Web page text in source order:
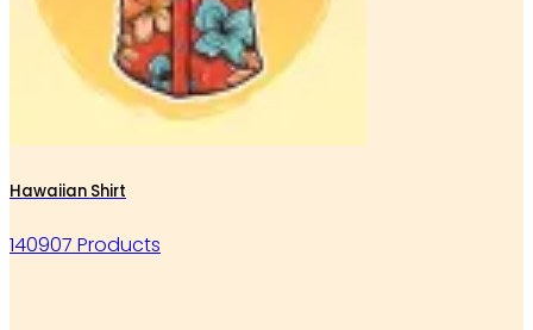
Hawaiian Shirt
140907 Products